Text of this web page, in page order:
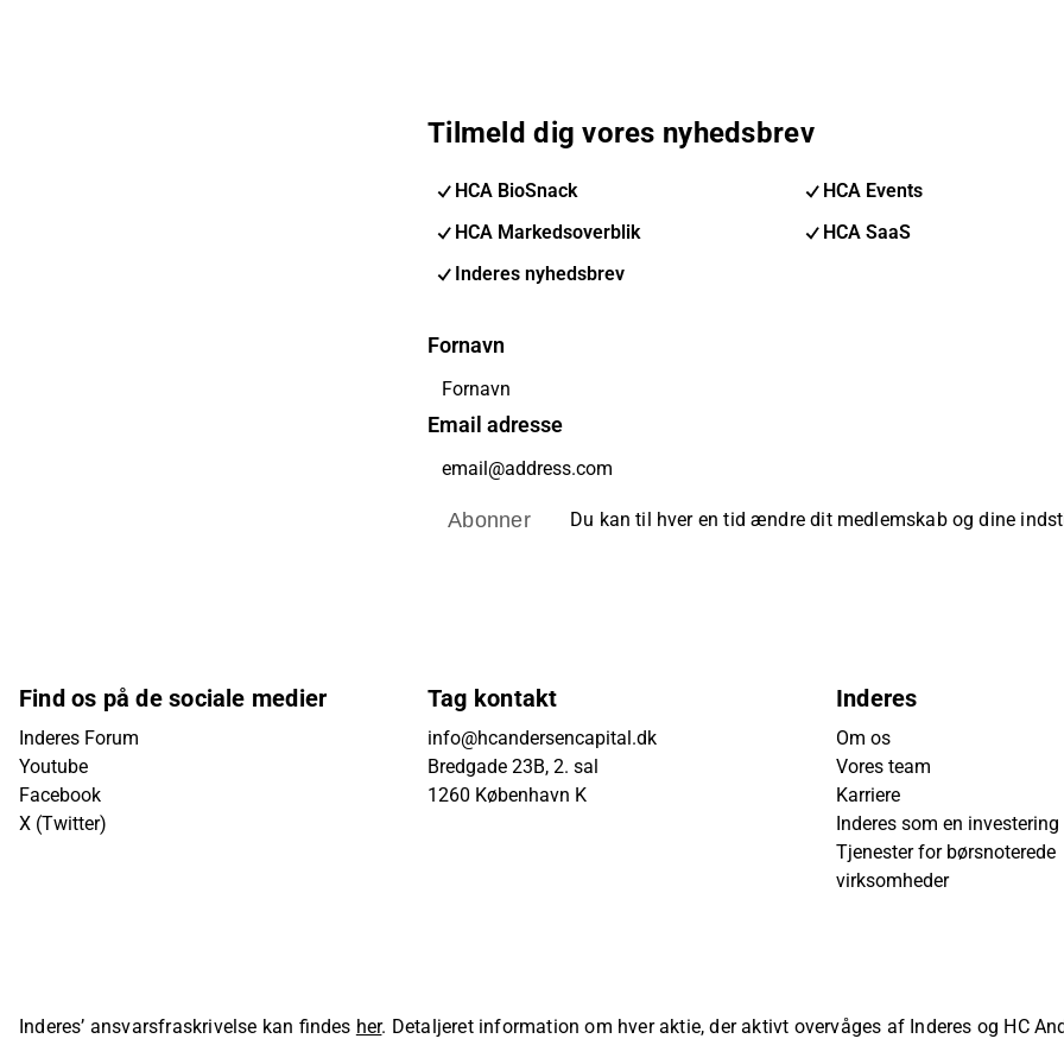
Tilmeld dig vores nyhedsbrev
HCA BioSnack
HCA Events
HCA Markedsoverblik
HCA SaaS
Inderes nyhedsbrev
Fornavn
Email adresse
Abonner Du kan til hver en tid ændre dit medlemskab og dine
Find os på de sociale medier
Inderes Forum
Youtube
Facebook
X (Twitter)
Tag kontakt
info@hcandersencapital.dk
Bredgade 23B, 2. sal
1260 København K
Inderes
Om os
Vores team
Karriere
Inderes som en investering
Tjenester for børsnoterede
virksomheder
Inderes’ ansvarsfraskrivelse kan findes her. Detaljeret information om hver aktie, der aktivt overvåges af Inderes og HC